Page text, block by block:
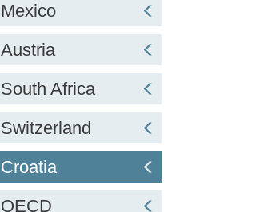
Mexico
Austria
South Africa
Switzerland
Croatia
OECD